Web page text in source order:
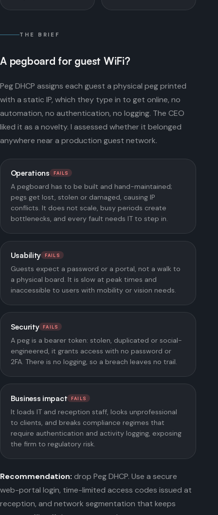
THE BRIEF
A pegboard for guest WiFi?
Peg DHCP assigns each guest a physical peg printed
with a static IP, which they type in to get online, no
automation, no authentication, no logging. The CEO
liked it as a novelty. I assessed whether it belonged
anywhere near a production guest network.
Operations FAILS
A pegboard has to be built and hand-maintained;
pegs get lost, stolen or damaged, causing IP
conflicts. It does not scale, busy periods create
bottlenecks, and every fault needs IT to step in.
Usability FAILS
Guests expect a password or a portal, not a walk to
a physical board. It is slow at peak times and
inaccessible to users with mobility or vision needs.
Security FAILS
A peg is a bearer token: stolen, duplicated or social-
engineered, it grants access with no password or
2FA. There is no logging, so a breach leaves no trail.
Business impact FAILS
It loads IT and reception staff, looks unprofessional
to clients, and breaks compliance regimes that
require authentication and activity logging, exposing
the firm to regulatory risk.
Recommendation: drop Peg DHCP. Use a secure
web-portal login, time-limited access codes issued at
reception, and network segmentation that keeps